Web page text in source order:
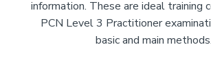
information. These are ideal training
PCN Level 3 Practitioner
basic and main methods.